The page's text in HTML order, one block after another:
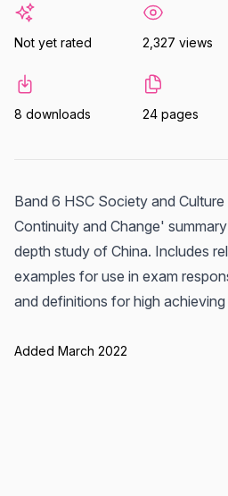
Not yet rated 2,327 views
8 downloads 24 pages
Band 6 HSC Society and
Continuity and Change'
depth study of China. Includes
examples for use in exam
and definitions for high
Added March 2022